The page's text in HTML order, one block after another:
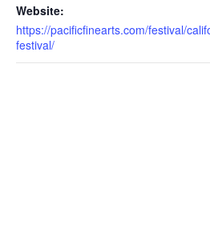
Website:
https://pacificfinearts.com/festival/
festival/